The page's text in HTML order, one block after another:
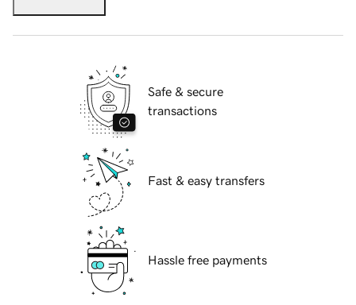
Safe & secure
transactions
Fast & easy transfers
Hassle free payments